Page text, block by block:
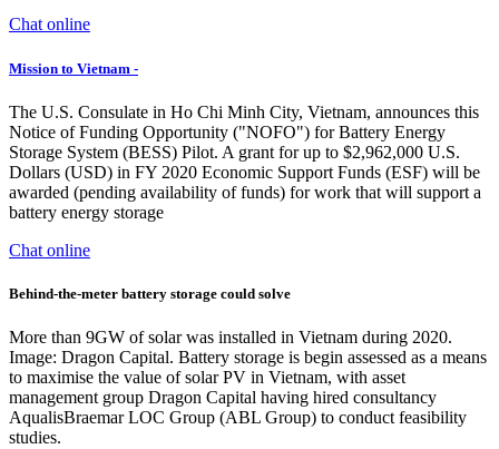
Chat online
Mission to Vietnam -
The U.S. Consulate in Ho Chi Minh City, Vietnam, announces this
Notice of Funding Opportunity ("NOFO") for Battery Energy
Storage System (BESS) Pilot. A grant for up to $2,962,000 U.S.
Dollars (USD) in FY 2020 Economic Support Funds (ESF) will be
awarded (pending availability of funds) for work that will support a
battery energy storage
Chat online
Behind-the-meter battery storage could solve
More than 9GW of solar was installed in Vietnam during 2020.
Image: Dragon Capital. Battery storage is begin assessed as a means
to maximise the value of solar PV in Vietnam, with asset
management group Dragon Capital having hired consultancy
AqualisBraemar LOC Group (ABL Group) to conduct feasibility
studies.